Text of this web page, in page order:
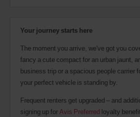
Your journey starts here
The moment you arrive, we've got you
fancy a cute compact for an urban jaunt,
business trip or a spacious people carrier
your perfect vehicle is standing by.
Frequent renters get upgraded – and
signing up forAvis Preferred loyalty